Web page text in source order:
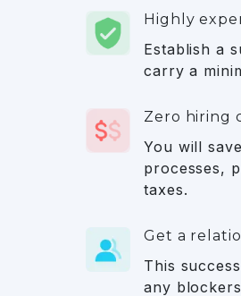
Highly
Establish a
carry a
Zero hiring
You will
processes,
taxes.
Get a
This
any